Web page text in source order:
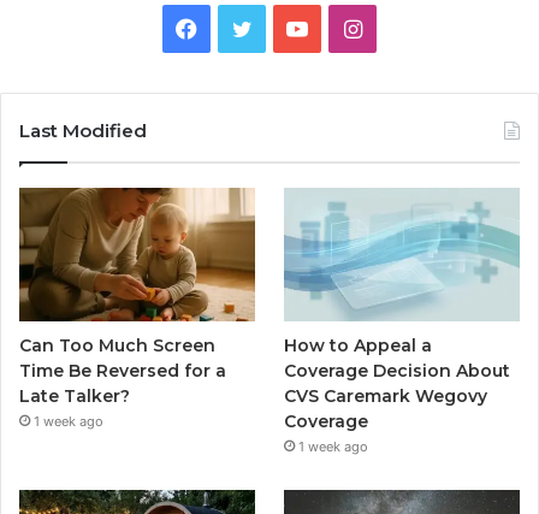
Facebook
TwitterYouTubeInstagram
Last Modified
Can Too Much Screen
Time Be Reversed for a
Late Talker?
1 week ago
How to Appeal a
Coverage Decision About
CVS Caremark Wegovy
Coverage
1 week ago